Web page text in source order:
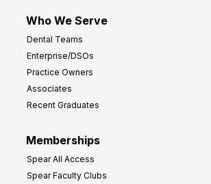
Who We Serve
Dental Teams
Enterprise/DSOs
Practice Owners
Associates
Recent Graduates
Memberships
Spear All Access
Spear Faculty Clubs